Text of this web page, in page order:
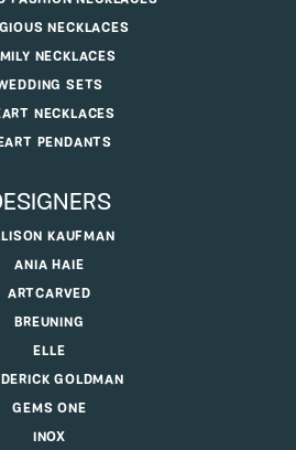
NECKLACES
NECKLACES
SETS
NECKLACES
PENDANTS
KAUFMAN
ANIA HAIE
ARTCARVED
BREUNING
ELLE
GOLDMAN
GEMS ONE
INOX